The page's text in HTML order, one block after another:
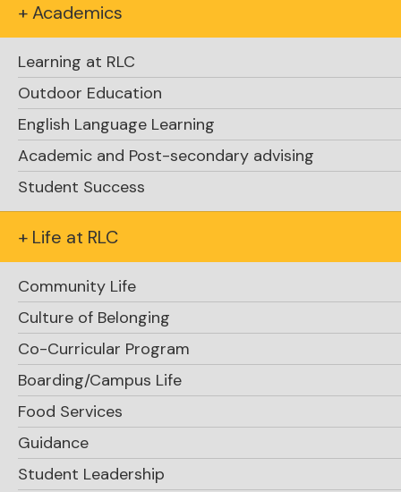
+ Academics
Learning at RLC
Outdoor Education
English Language Learning
Academic and Post-secondary advising
Student Success
+ Life at RLC
Community Life
Culture of Belonging
Co-Curricular Program
Boarding/Campus Life
Food Services
Guidance
Student Leadership